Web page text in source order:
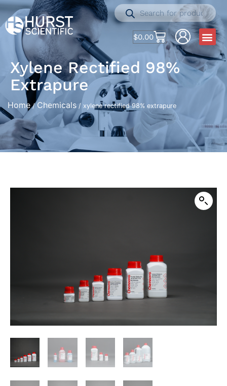
$0.00
Xylene Rectified 98%
Extrapure
Home/ Chemicals / xylene rectified 98% extrapure